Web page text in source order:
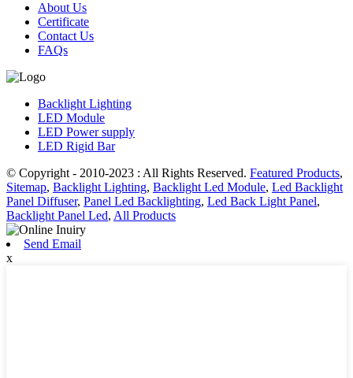
About Us
Certificate
Contact Us
FAQs
Backlight Lighting
LED Module
LED Power supply
LED Rigid Bar
© Copyright - 2010-2023 : All Rights Reserved. Featured Products,
Sitemap, Backlight Lighting, Backlight Led Module, Led Backlight
Panel Diffuser, Panel Led Backlighting, Led Back Light Panel,
Backlight Panel Led, All Products
Send Email
x